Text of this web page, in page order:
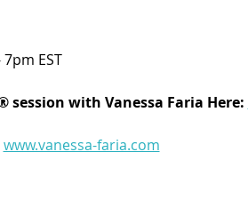
EST
with Vanessa Faria Here:
www.vanessa-faria.com